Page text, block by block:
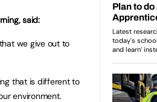
said:
we give out to
that is different to
environment.